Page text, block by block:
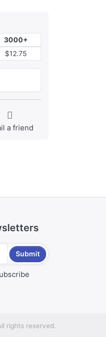
3000+
$12.75
a friend
Submit
rights reserved.